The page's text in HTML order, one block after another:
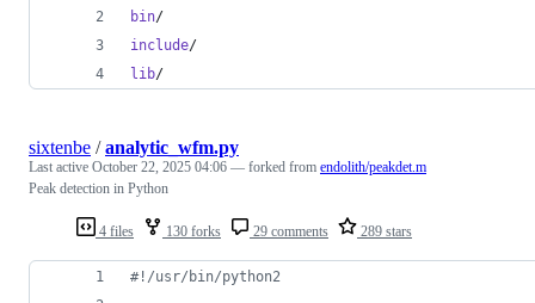
bin/
include/
lib/
4 files 130 forks 29 comments 289 stars
sixtenbe /analytic_wfm.py
Last active October 22, 2025 04:06 — forked from endolith/peakdet.m
Peak detection in Python
#!/usr/bin/python2